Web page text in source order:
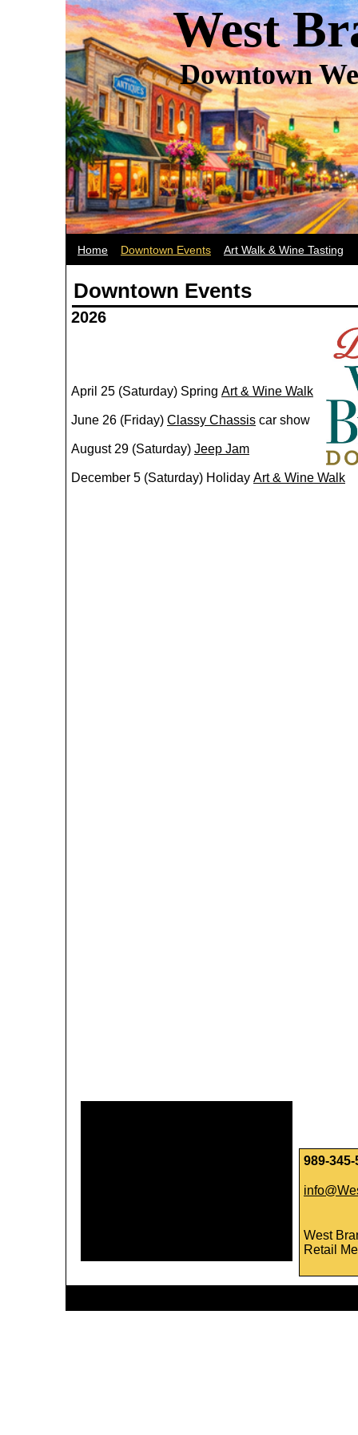
Downtown Events
2026
​April 25 (Saturday) Spring Art & Wine Walk
June 26 (Friday) C lassy Chassis car show
August 29 (Saturday) Jeep Jam
December 5 (Saturday) Holiday Art & Wine Walk
989-345-
West
Retail
Home Downtown Events Art Walk & Wine Tasting
West
Downtown